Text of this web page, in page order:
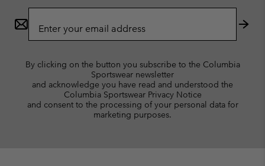
Sign
By clicking on the button you subscribe to the Columbia
Sportswear newsletter
and acknowledge you have read and understood the
Columbia Sportswear Privacy Notice
and consent to the processing of your personal data for
marketing purposes.